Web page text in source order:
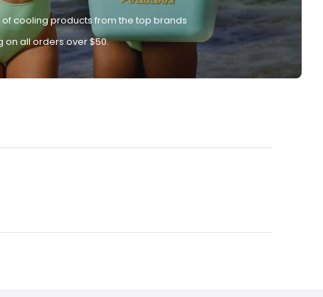
cooling products from the top brands
on all orders over $50.